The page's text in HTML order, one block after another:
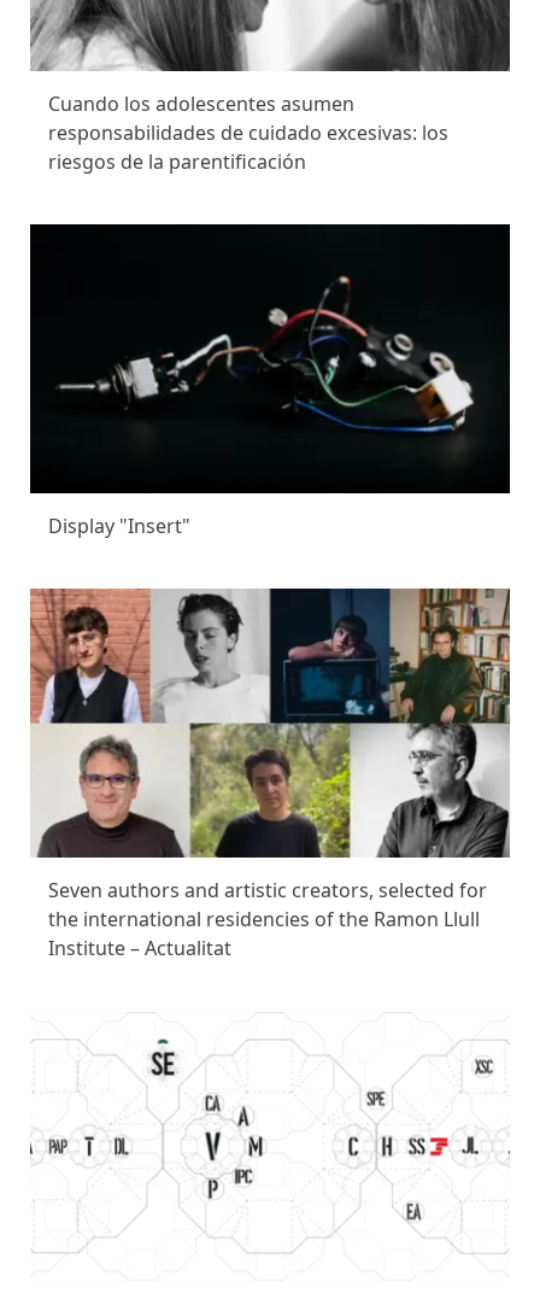
Cuando los adolescentes asumen
responsabilidades de cuidado excesivas: los
riesgos de la parentificación
Display "Insert"
Seven authors and artistic creators, selected for
the international residencies of the Ramon Llull
Institute – Actualitat